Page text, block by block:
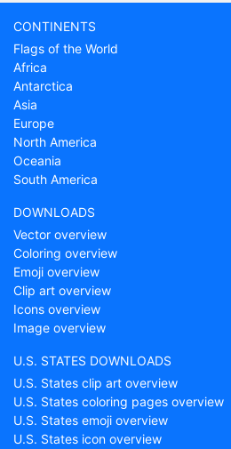
CONTINENTS
Flags of the World
Africa
Antarctica
Asia
Europe
North America
Oceania
South America
DOWNLOADS
Vector overview
Coloring overview
Emoji overview
Clip art overview
Icons overview
Image overview
U.S. STATES DOWNLOADS
U.S. States clip art overview
U.S. States coloring pages overview
U.S. States emoji overview
U.S. States icon overview